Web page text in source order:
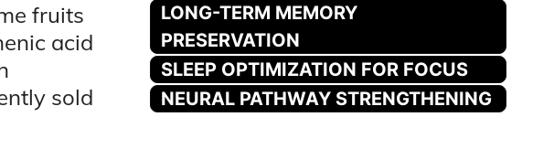
fruits
acid
sold
LONG-TERM MEMORY
PRESERVATION
SLEEP OPTIMIZATION FOR FOCUS
NEURAL PATHWAY STRENGTHENING